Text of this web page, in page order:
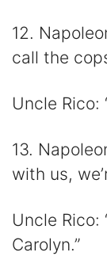
12.
call the
Uncle Rico:
13.
with us,
Uncle Rico:
Carolyn.”